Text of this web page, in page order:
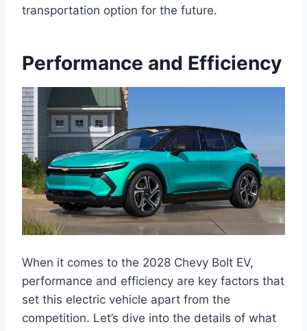
transportation option for the future.
Performance and Efficiency
When it comes to the 2028 Chevy Bolt EV,
performance and efficiency are key factors that
set this electric vehicle apart from the
competition. Let’s dive into the details of what